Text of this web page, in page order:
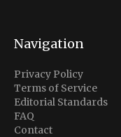
Navigation
Privacy Policy
Terms of Service
Editorial Standards
FAQ
Contact